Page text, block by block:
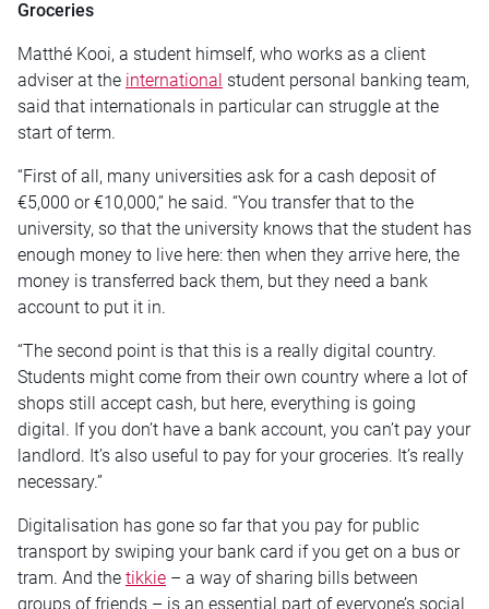
Groceries
Matthé Kooi, a student himself, who works as a client
adviser at the international student personal banking team,
said that internationals in particular can struggle at the
start of term.
“First of all, many universities ask for a cash deposit of
€5,000 or €10,000,” he said. “You transfer that to the
university, so that the university knows that the student has
enough money to live here: then when they arrive here, the
money is transferred back them, but they need a bank
account to put it in.
“The second point is that this is a really digital country.
Students might come from their own country where a lot of
shops still accept cash, but here, everything is going
digital. If you don’t have a bank account, you can’t pay your
landlord. It’s also useful to pay for your groceries. It’s really
necessary.”
Digitalisation has gone so far that you pay for public
transport by swiping your bank card if you get on a bus or
tram. And the tikkie – a way of sharing bills between
groups of friends – is an essential part of everyone’s social